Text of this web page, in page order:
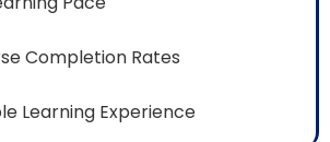
Completion Rates
Learning Experience